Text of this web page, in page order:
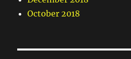
October 2018